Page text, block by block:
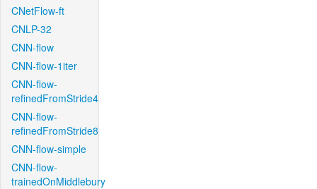
CNetFlow-ft
CNLP-32
CNN-flow
CNN-flow-1iter
CNN-flow-
refinedFromStride4
CNN-flow-
refinedFromStride8
CNN-flow-simple
CNN-flow-
trainedOnMiddlebury